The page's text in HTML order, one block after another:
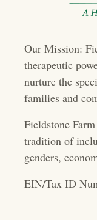
Our Mission:
therapeutic
nurture the
families and
Fieldstone
tradition of
genders,
EIN/Tax ID